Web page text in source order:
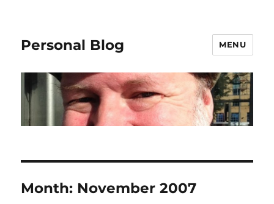
Personal Blog MENU
Month: November 2007